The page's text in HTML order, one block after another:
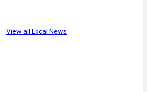
View all Local News